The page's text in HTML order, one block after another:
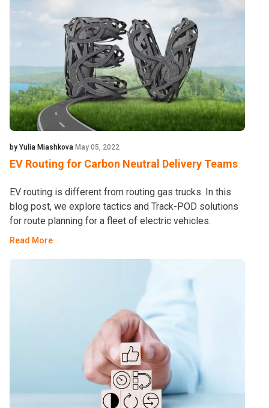
by Yulia Miashkova May 05, 2022
EV Routing for Carbon Neutral Delivery Teams
EV routing is different from routing gas trucks. In this
blog post, we explore tactics and Track-POD solutions
for route planning for a fleet of electric vehicles.
Read More